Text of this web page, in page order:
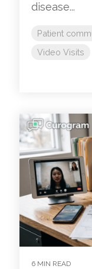
disease...
Patient
Video Visits
6 MIN READ